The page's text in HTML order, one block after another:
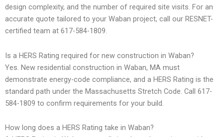
design complexity, and the number of required site visits. For an
accurate quote tailored to your Waban project, call our RESNET-
certified team at 617-584-1809.
Is a HERS Rating required for new construction in Waban?
Yes. New residential construction in Waban, MA must
demonstrate energy-code compliance, and a HERS Rating is the
standard path under the Massachusetts Stretch Code. Call 617-
584-1809 to confirm requirements for your build.
How long does a HERS Rating take in Waban?